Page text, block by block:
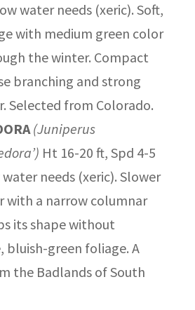
water needs (xeric). Soft,
with medium green color
the winter. Compact
branching and strong
Selected from Colorado.
(Juniperus
Ht 16-20 ft, Spd 4-5
needs (xeric). Slower
with a narrow columnar
its shape without
bluish-green foliage. A
the Badlands of South